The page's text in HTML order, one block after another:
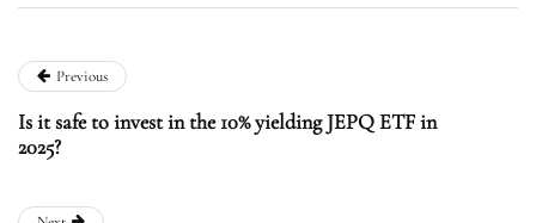
Previous
Is it safe to invest in the 10% yielding JEPQ ETF in
2025?